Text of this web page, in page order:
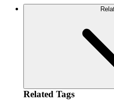
Related Tags